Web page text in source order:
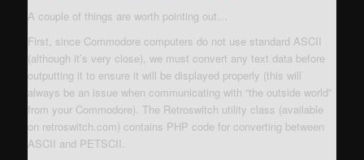
A couple of things are worth pointing out…
First, since Commodore computers do not use standard ASCII
(although it’s very close), we must convert any text data before
outputting it to ensure it will be displayed properly (this will
always be an issue when communicating with “the outside world”
from your Commodore). The Retroswitch utility class (available
on retroswitch.com) contains PHP code for converting between
ASCII and PETSCII.